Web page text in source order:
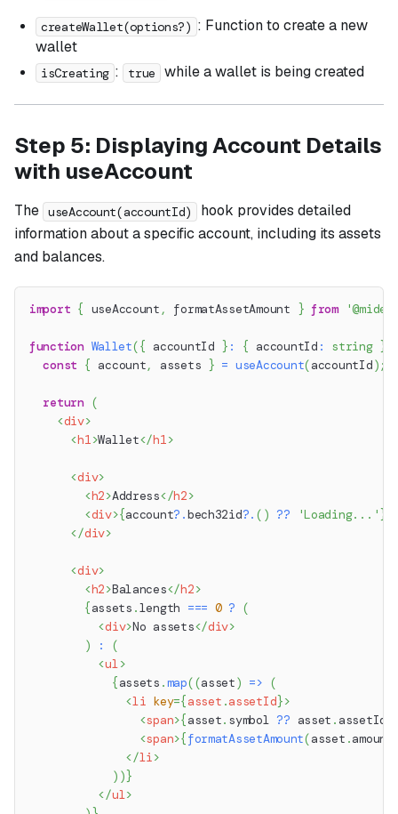
createWallet(options?) : Function to create a new
wallet
isCreating : true while a wallet is being created
Step 5: Displaying Account Details
with useAccount
The useAccount(accountId)
hook provides detailed
information about a specific account, including its assets
and balances.
import { useAccount , formatAssetAmount } from
function Wallet({ accountId } : { accountId : string }
const { account, assets } = useAccount(accountId) ;
return (
<div>
<h1>Wallet</h1>
<div>
<h2>Address</h2>
<div>{account?.bech32id?. ( ) ?? 'Loading...' }
</div>
<div>
<h2>Balances</h2>
{assets .length === 0 ? (
<div>No assets</div>
)
:
(
<ul>
{assets .map((asset) => (
<li key={asset .assetId}>
<span>{asset. symbol ?? asset . assetId
<span>{formatAssetAmount(asset .amount
</li>
) )}
</ul>